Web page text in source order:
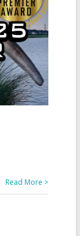
Read More >